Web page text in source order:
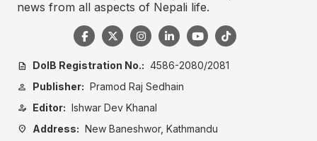
news from all aspects of Nepali life.
description DoIB Registration No.: 4586-2080/2081
person Publisher: Pramod Raj Sedhain
person_edit Editor: Ishwar Dev Khanal
location_on Address: New Baneshwor, Kathmandu